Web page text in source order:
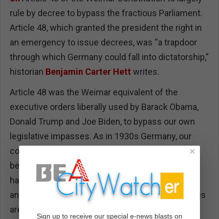
rule by decree to bypass the fractious Parliament.
Article 48, which granted the president the right in
an emergency to issue decrees, was “a trapdoor
through which Germany could fall into dictatorship,”
historian Benjamin Carter Hett writes.
Article 48 was the Weimar equivalent of the
executive orders liberally used by Barack Obama,
Donald Trump and Joe Biden, to bypass our own
legislative impasses. As in 1930s Germany, our
courts — especially the Supreme Court — have
been seized by extremists. The press
has bifurcated into antagonistic tribes where lies
and truth are indistinguishable, and opposing sides
are demonized. There is little dialogue or
×
Sign up to receive our special e-news blasts on